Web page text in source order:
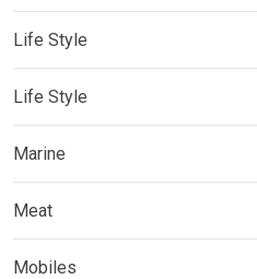
Life Style
Life Style
Marine
Meat
Mobiles